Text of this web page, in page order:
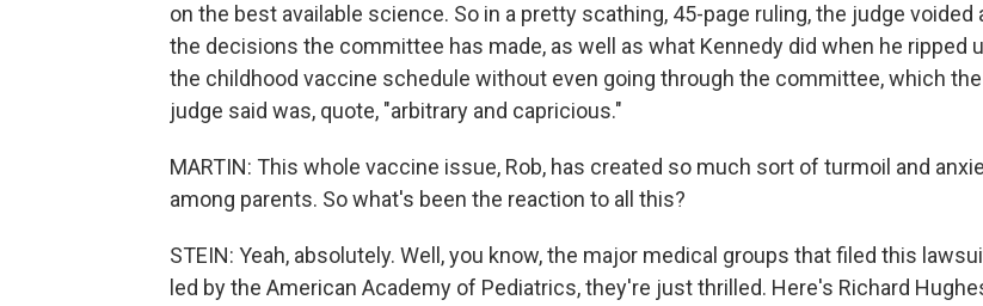
on the best available science. So in a pretty scathing, 45-page ruling, the judge voided
the decisions the committee has made, as well as what Kennedy did when he ripped
the childhood vaccine schedule without even going through the committee, which the
judge said was, quote, "arbitrary and capricious."
MARTIN: This whole vaccine issue, Rob, has created so much sort of turmoil and
among parents. So what's been the reaction to all this?
STEIN: Yeah, absolutely. Well, you know, the major medical groups that filed this
led by the American Academy of Pediatrics, they're just thrilled. Here's Richard